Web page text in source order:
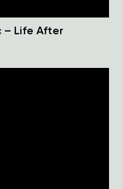
– Life After